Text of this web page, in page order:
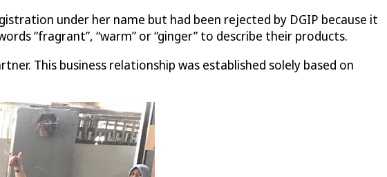
under her name but had been rejected by DGIP because it
“fragrant”, “warm” or “ginger” to describe their products.
This business relationship was established solely based on